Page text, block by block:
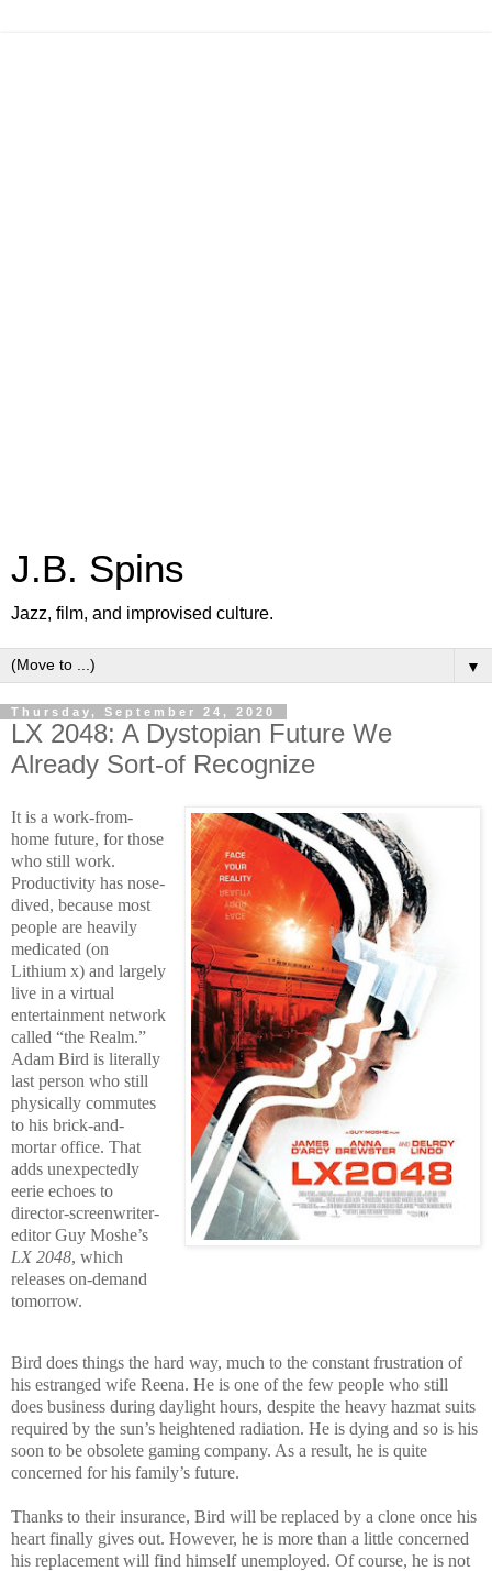
J.B. Spins
Jazz, film, and improvised culture.
▼
Thursday, September 24, 2020
LX 2048: A Dystopian Future We
Already Sort-of Recognize
It is a work-from-
home future, forthose
who still work.
Productivity has nose-
dived, because most
people are heavily
medicated (on
Lithium x) and largely
live in a virtual
entertainment network
called “the Realm.”
Adam Bird is literally
last person who still
physically commutes
to his brick-and-
mortar office. That
adds unexpectedly
eerie echoes to
director-screenwriter-
editor Guy Moshe’s
LX 2048, which
releases on-demand
tomorrow.
Bird does things the hard way, much to the constant frustration of
his estranged wife Reena. He is one of the few people who still
does business during daylight hours, despite the heavy hazmat suits
required by the sun’s heightened radiation. He is dying and so is his
soon to be obsolete gaming company. As a result, he is quite
concerned for his family’s future.
Thanks to their insurance, Bird will be replaced by a clone once his
heart finally gives out. However, he is more than a little concerned
his replacement will find himself unemployed. Of course, he is not